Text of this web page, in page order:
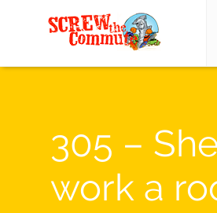
305 –
work a